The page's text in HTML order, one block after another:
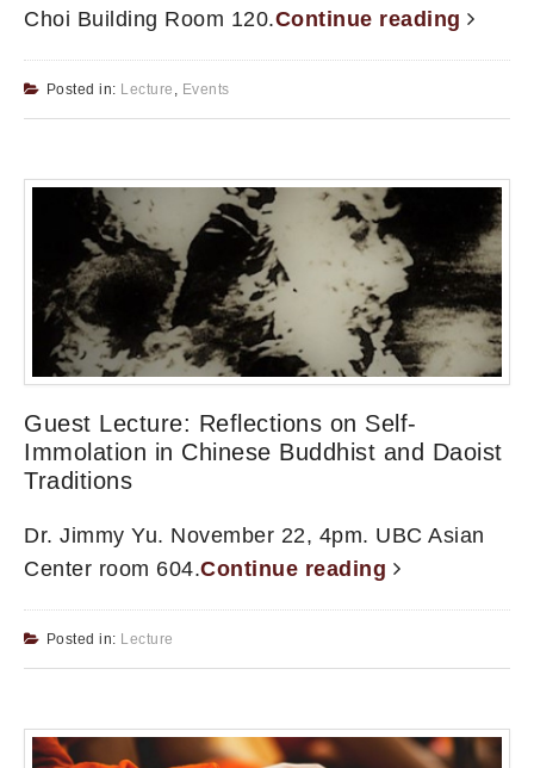
Choi Building Room 120.Continue reading
Posted in: Lecture , Events
Guest Lecture: Reflections on Self-
Immolation in Chinese Buddhist and Daoist
Traditions
Dr. Jimmy Yu. November 22, 4pm. UBC Asian
Center room 604.Continue reading
Posted in: Lecture